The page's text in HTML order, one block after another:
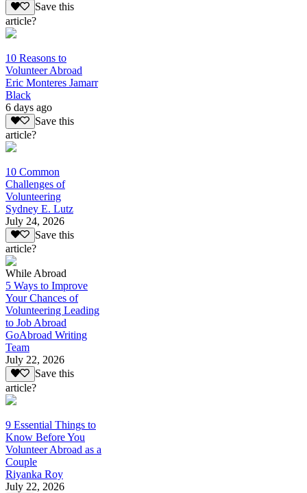
Save this
article?
10 Reasons to
Volunteer Abroad
Eric Monteres Jamarr
Black
6 days ago
Save this
article?
10 Common
Challenges of
Volunteering
Sydney E. Lutz
July 24, 2026
Save this
article?
While Abroad
5 Ways to Improve
Your Chances of
Volunteering Leading
to Job Abroad
GoAbroad Writing
Team
July 22, 2026
Save this
article?
9 Essential Things to
Know Before You
Volunteer Abroad as a
Couple
Riyanka Roy
July 22, 2026